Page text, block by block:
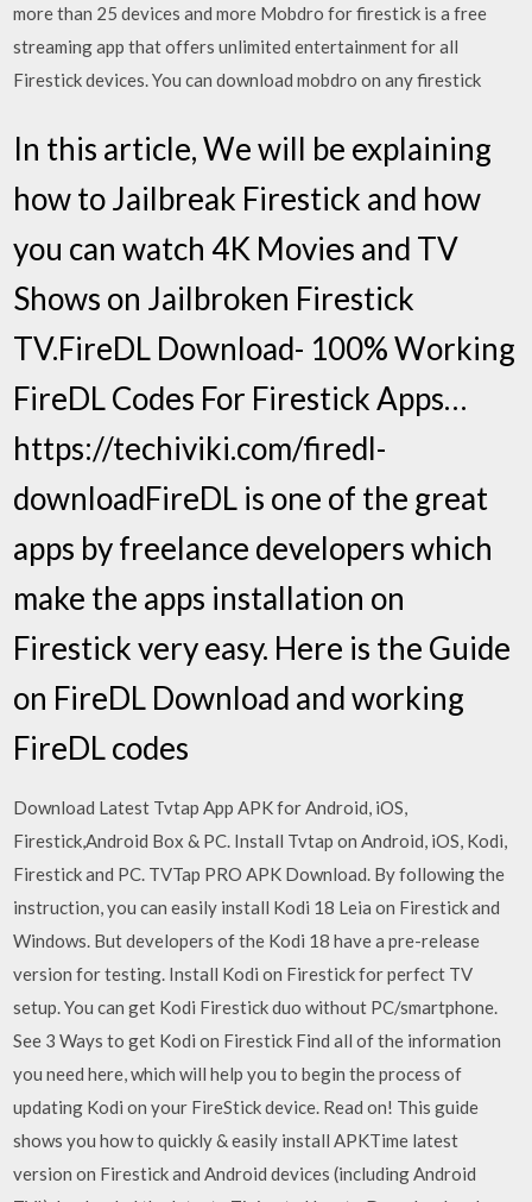
more than 25 devices and more Mobdro for firestick is a free
streaming app that offers unlimited entertainment for all
Firestick devices. You can download mobdro on any firestick
In this article, We will be explaining
how to Jailbreak Firestick and how
you can watch 4K Movies and TV
Shows on Jailbroken Firestick
TV.FireDL Download- 100% Working
FireDL Codes For Firestick Apps…
https://techiviki.com/firedl-
downloadFireDL is one of the great
apps by freelance developers which
make the apps installation on
Firestick very easy. Here is the Guide
on FireDL Download and working
FireDL codes
Download Latest Tvtap App APK for Android, iOS,
Firestick,Android Box & PC. Install Tvtap on Android, iOS, Kodi,
Firestick and PC. TVTap PRO APK Download. By following the
instruction, you can easily install Kodi 18 Leia on Firestick and
Windows. But developers of the Kodi 18 have a pre-release
version for testing. Install Kodi on Firestick for perfect TV
setup. You can get Kodi Firestick duo without PC/smartphone.
See 3 Ways to get Kodi on Firestick Find all of the information
you need here, which will help you to begin the process of
updating Kodi on your FireStick device. Read on! This guide
shows you how to quickly & easily install APKTime latest
version on Firestick and Android devices (including Android